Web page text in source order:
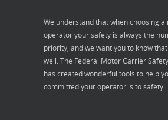
We understand that when choosing
operator your safety is always the
priority, and we want you to know
well. The Federal Motor Carrier
has created wonderful tools to help
committed your operator is to safety.